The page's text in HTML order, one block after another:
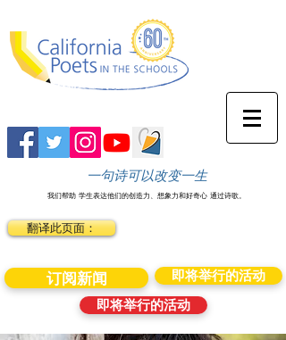
一句诗可以改变一生
我们帮助 学生表达他们的创造力、想象力和好奇心 通过诗歌。
翻译此页面：
订阅新闻
即将举行的活动
即将举行的活动